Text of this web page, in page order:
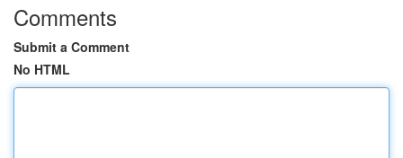
Comments
Submit a Comment
No HTML